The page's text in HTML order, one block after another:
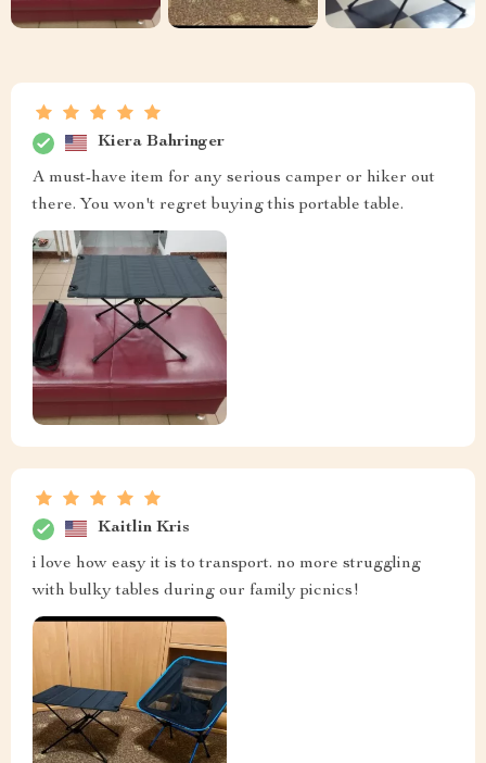
Kiera Bahringer
A must-have item for any serious camper or hiker out
there. You won't regret buying this portable table.
Kaitlin Kris
i love how easy it is to transport. no more struggling
with bulky tables during our family picnics!